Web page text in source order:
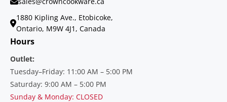
1880 Kipling Ave., Etobicoke,
Ontario, M9W 4J1, Canada
Hours
Outlet:
Tuesday–Friday: 11:00 AM – 5:00 PM
Saturday: 9:00 AM – 5:00 PM
Sunday & Monday: CLOSED